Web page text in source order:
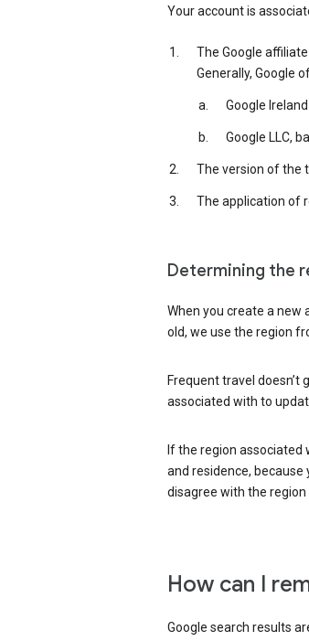
Your account is
The Google
Generally, Google
Google
Google LLC,
The version of the
The application of
Determining the
When you create a new
old, we use the region
Frequent travel
associated with to
If the region
and residence, because
disagree with the
How can I
Google search results